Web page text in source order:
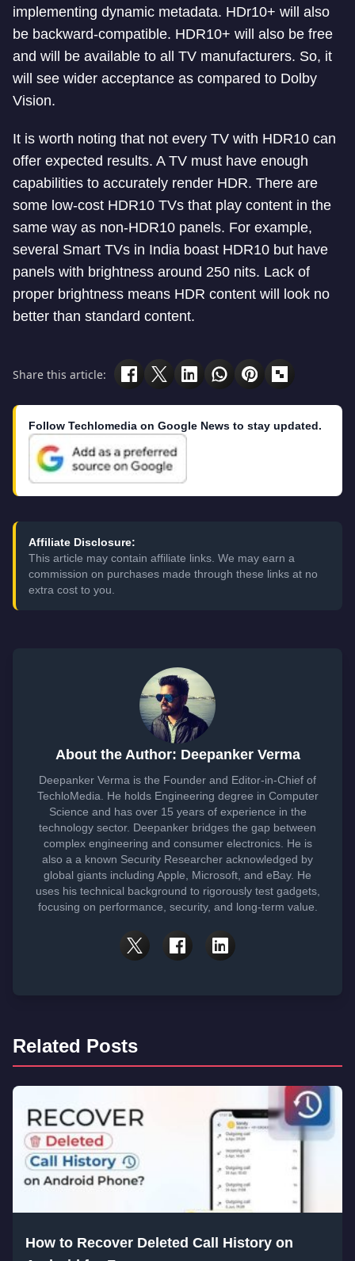
implementing dynamic metadata. HDr10+ will also
be backward-compatible. HDR10+ will also be free
and will be available to all TV manufacturers. So, it
will see wider acceptance as compared to Dolby
Vision.
It is worth noting that not every TV with HDR10 can
offer expected results. A TV must have enough
capabilities to accurately render HDR. There are
some low-cost HDR10 TVs that play content in the
same way as non-HDR10 panels. For example,
several Smart TVs in India boast HDR10 but have
panels with brightness around 250 nits. Lack of
proper brightness means HDR content will look no
better than standard content.
Share this article:
Follow Techlomedia on Google News to stay updated.
Affiliate Disclosure:
This article may contain affiliate links. We may earn a
commission on purchases made through these links at no
extra cost to you.
About the Author: Deepanker Verma
Deepanker Verma is the Founder and Editor-in-Chief of
TechloMedia. He holds Engineering degree in Computer
Science and has over 15 years of experience in the
technology sector. Deepanker bridges the gap between
complex engineering and consumer electronics. He is
also a a known Security Researcher acknowledged by
global giants including Apple, Microsoft, and eBay. He
uses his technical background to rigorously test gadgets,
focusing on performance, security, and long-term value.
Related Posts
How to Recover Deleted Call History on